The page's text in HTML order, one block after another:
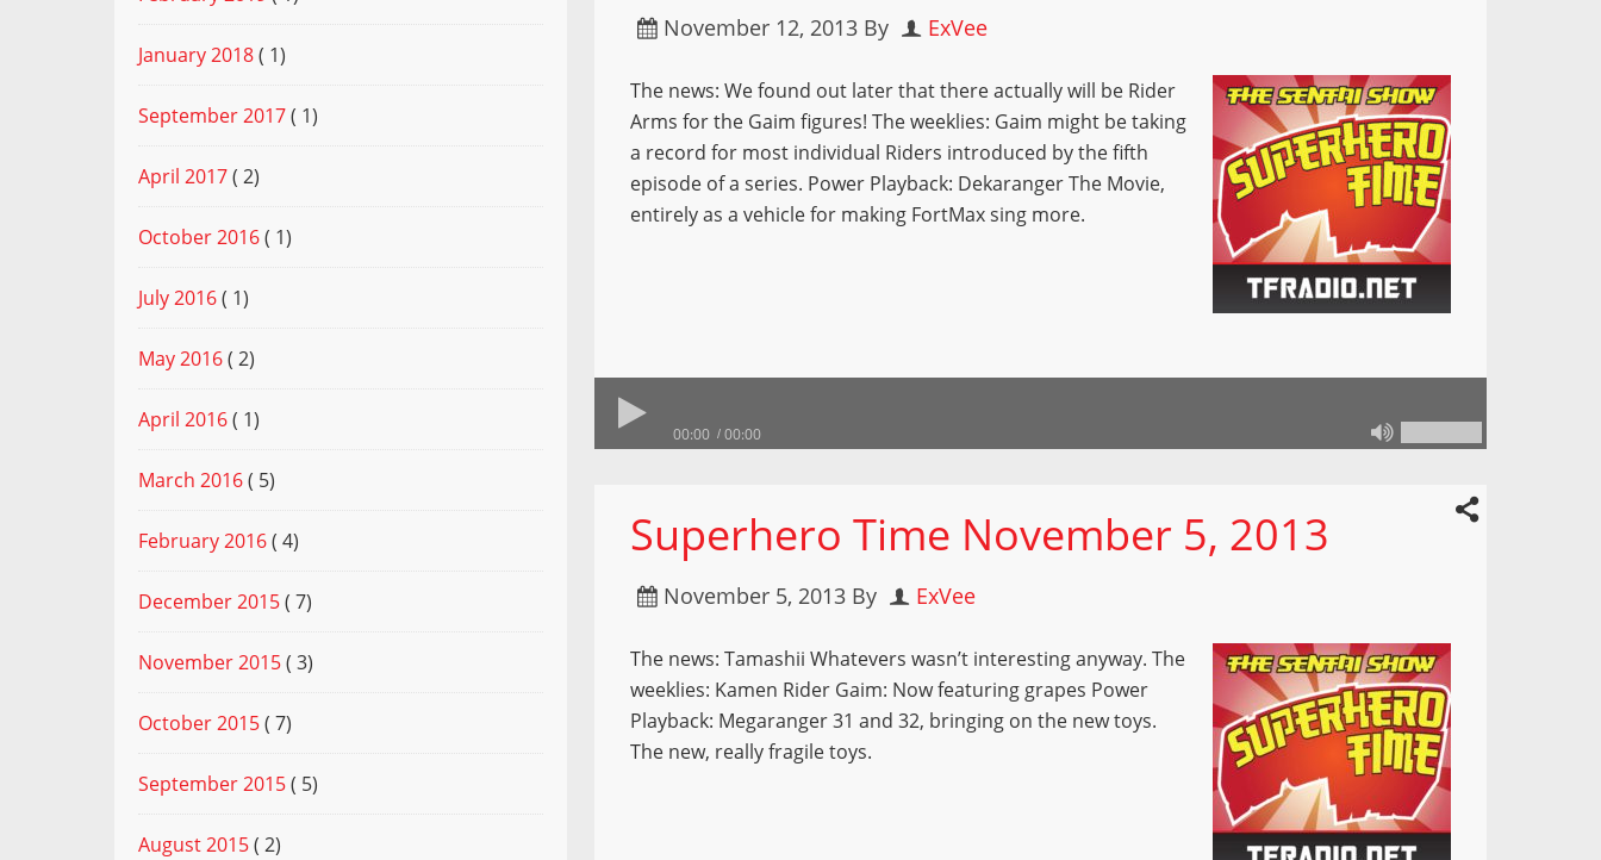
November 12, 2013 By ExVee
The news: We found out later that there actually will be Rider
Arms for the Gaim figures! The weeklies: Gaim might be taking
a record for most individual Riders introduced by the fifth
episode of a series. Power Playback: Dekaranger The Movie,
entirely as a vehicle for making FortMax sing more.
00:00 00:00
Superhero Time November 5, 2013
November 5, 2013 By ExVee
The news: Tamashii Whatevers wasn’t interesting anyway. The
weeklies: Kamen Rider Gaim: Now featuring grapes Power
Playback: Megaranger 31 and 32, bringing on the new toys.
The new, really fragile toys.
January 2018( 1)
September 2017( 1)
April 2017( 2)
October 2016( 1)
July 2016( 1)
May 2016( 2)
April 2016( 1)
March 2016( 5)
February 2016( 4)
December 2015( 7)
November 2015( 3)
October 2015( 7)
September 2015( 5)
August 2015( 2)